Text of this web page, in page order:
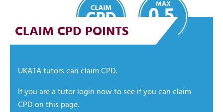
0.5
CLAIM CPD POINTS
UKATA tutors can claim CPD.
If you are a tutor login now to see if you can claim
CPD on this page.